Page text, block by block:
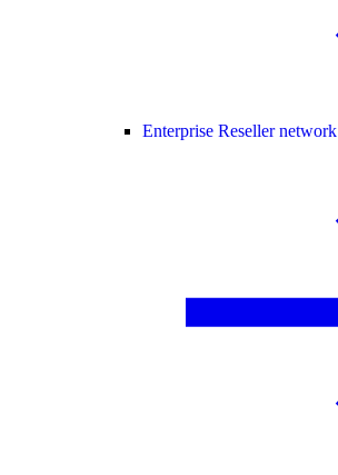
Enterprise Reseller network